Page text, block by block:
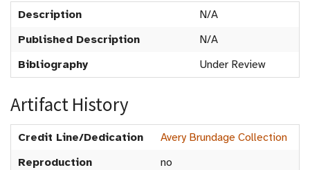
Description
N/A
Published Description
N/A
Bibliography
Under Review
Artifact History
Credit Line/Dedication
Avery Brundage Collection
Reproduction
no